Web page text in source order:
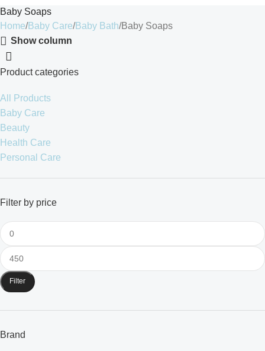
Baby Soaps
Home Baby Care Baby Bath Baby Soaps
Show column
Product categories
All Products
Baby Care
Beauty
Health Care
Personal Care
Filter by price
Filter
Brand